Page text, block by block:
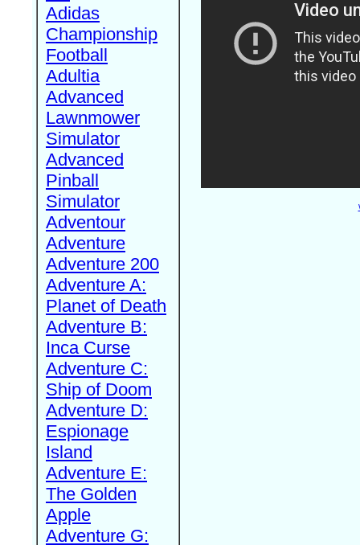
Adidas
Championship
Football
Adultia
Advanced
Lawnmower
Simulator
Advanced
Pinball
Simulator
Adventour
Adventure
Adventure 200
Adventure A:
Planet of Death
Adventure B:
Inca Curse
Adventure C:
Ship of Doom
Adventure D:
Espionage
Island
Adventure E:
The Golden
Apple
Adventure G: